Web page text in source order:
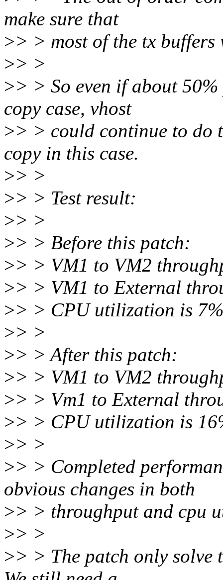
make sure that
>> > most of the tx buffers
>> >
>> > So even if about
copy case, vhost
>> > could continue to do
copy in this case.
>> >
>> > Test result:
>> >
>> > Before this patch:
>> > VM1 to VM2
>> > VM1 to External
>> > CPU utilization is 7%
>> >
>> > After this patch:
>> > VM1 to VM2
>> > Vm1 to External
>> > CPU utilization is
>> >
>> > Completed
obvious changes in both
>> > throughput and cpu
>> >
>> > The patch only solve